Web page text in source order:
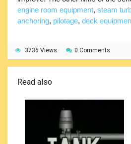
engine room equipment, steam
anchoring, pilotage, deck
3736 Views 0 Comments
Read also